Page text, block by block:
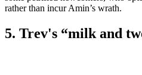
rather than incur Amin’s wrath.
5. Trev's “milk and